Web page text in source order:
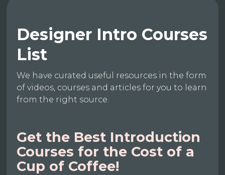
Designer Intro Courses
List
We have curated useful resources in the form
of videos, courses and articles for you to learn
from the right source.
Get the Best Introduction
Courses for the Cost of a
Cup of Coffee!